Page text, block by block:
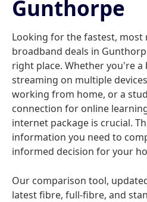
Gunthorpe
Looking for the fastest, most
broadband deals in
right place. Whether you're a
streaming on multiple
working from home, or a
connection for online
internet package is crucial.
information you need to
informed decision for your
Our comparison tool,
latest fibre, full-fibre, and